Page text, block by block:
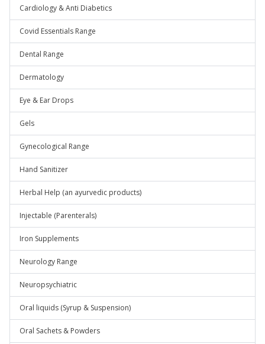
Cardiology & Anti Diabetics
Covid Essentials Range
Dental Range
Dermatology
Eye & Ear Drops
Gels
Gynecological Range
Hand Sanitizer
Herbal Help (an ayurvedic products)
Injectable (Parenterals)
Iron Supplements
Neurology Range
Neuropsychiatric
Oral liquids (Syrup & Suspension)
Oral Sachets & Powders